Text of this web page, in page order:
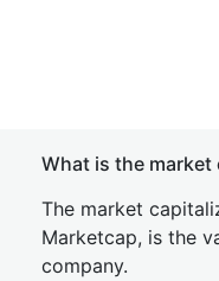
What is the
The market
Marketcap, is the
company.